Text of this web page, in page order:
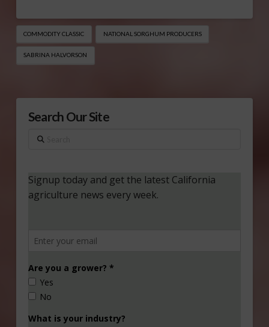
COMMODITY CLASSIC NATIONAL SORGHUM PRODUCERS
SABRINA HALVORSON
Search Our Site
Search